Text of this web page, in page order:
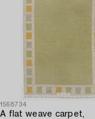
1568734
A flat weave carpet,